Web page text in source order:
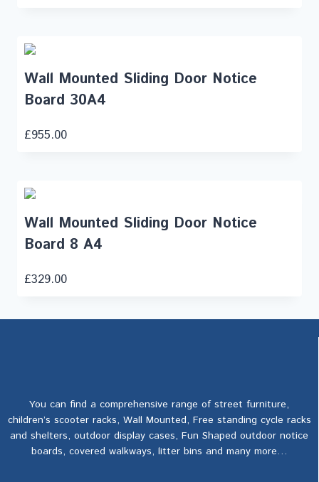
Wall Mounted Sliding Door Notice
Board 30A4
£955.00
Wall Mounted Sliding Door Notice
Board 8 A4
£329.00
You can find a comprehensive range of street furniture,
children’s scooter racks, Wall Mounted, Free standing cycle racks
and shelters, outdoor display cases, Fun Shaped outdoor notice
boards, covered walkways, litter bins and many more…